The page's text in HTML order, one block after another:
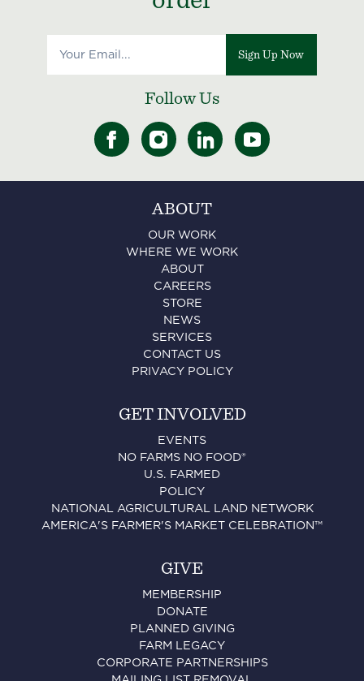
Sign Up Now
Follow Us
ABOUT
OUR WORK
WHERE WE WORK
ABOUT
CAREERS
STORE
NEWS
SERVICES
CONTACT US
PRIVACY POLICY
GET INVOLVED
EVENTS
NO FARMS NO FOOD®
U.S. FARMED
POLICY
NATIONAL AGRICULTURAL LAND NETWORK
AMERICA'S FARMER'S MARKET CELEBRATION™
GIVE
MEMBERSHIP
DONATE
PLANNED GIVING
FARM LEGACY
CORPORATE PARTNERSHIPS